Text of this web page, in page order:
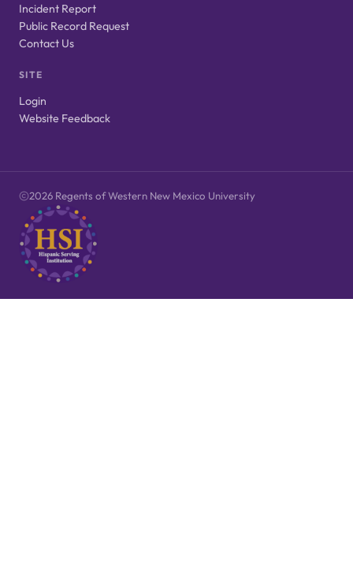
Incident Report
Public Record Request
Contact Us
SITE
Login
Website Feedback
2026 Regents of Western New Mexico University